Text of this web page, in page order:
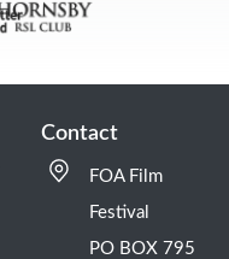
Contact
FOA Film
Festival
PO BOX 795